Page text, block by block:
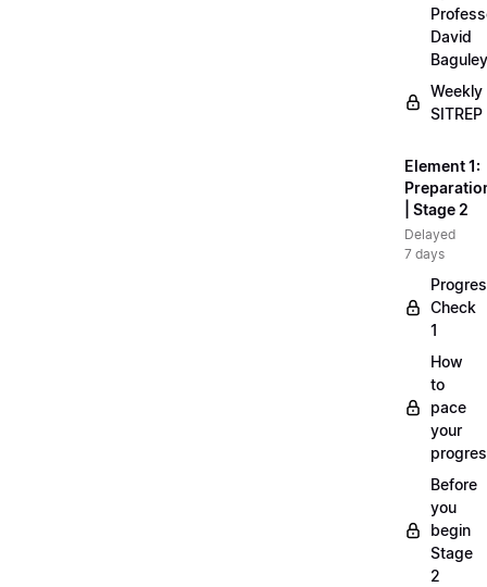
David
Baguley
Weekly
SITREP
Element 1:
| Stage 2
Delayed
7 days
Check
1
How
to
pace
your
Before
you
begin
Stage
2